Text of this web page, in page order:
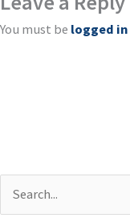
You must be logged in